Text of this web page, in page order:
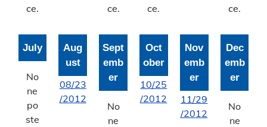
ce.
ce.
ce.
ce.
July
No
ne
po
ste
Aug
ust
08/23
/2012
Sept
emb
er
No
ne
Oct
ober
10/25
/2012
Nov
emb
er
11/29
/2012
Dec
emb
er
No
ne